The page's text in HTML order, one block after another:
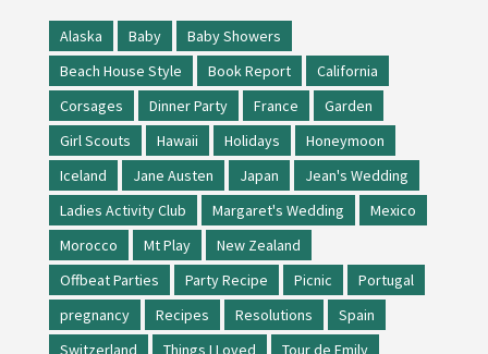
Alaska Baby
Baby Showers
Beach House Style
Book Report
California
Corsages
Dinner Party France
Garden
Girl Scouts
Hawaii Holidays
Honeymoon
Iceland
Jane Austen Japan
Jean's Wedding
Ladies Activity Club
Margaret's Wedding
Mexico
Morocco
Mt Play
New Zealand
Offbeat Parties
Party Recipe Picnic
Portugal
pregnancy
Recipes Resolutions
Spain
Switzerland
Things I Loved
Tour de Emily